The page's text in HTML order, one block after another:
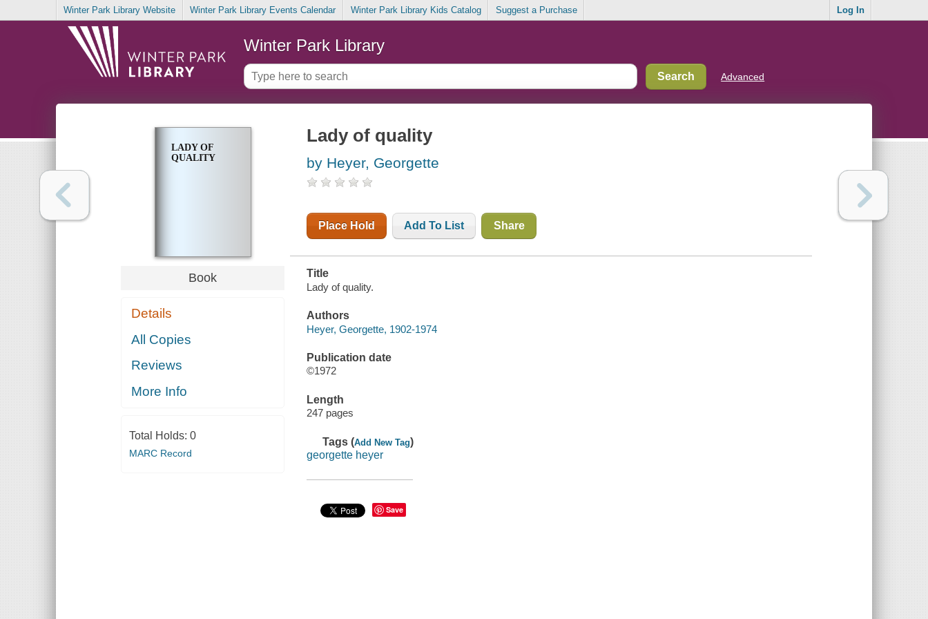
Winter Park Library Website Winter Park Library Events Calendar Winter Park Library Kids Catalog Suggest a Purchase Log In
Winter Park Library
Advanced
LADY OF
QUALITY
Book
Details
All Copies
Reviews
More Info
Total Holds: 0
MARC Record
Lady of quality
by Heyer, Georgette
Place Hold Add To List Share
Title
Lady of quality.
Authors
Heyer, Georgette, 1902-1974
Publication date
©1972
Length
247 pages
Tags (Add New Tag)
georgette heyer
Save